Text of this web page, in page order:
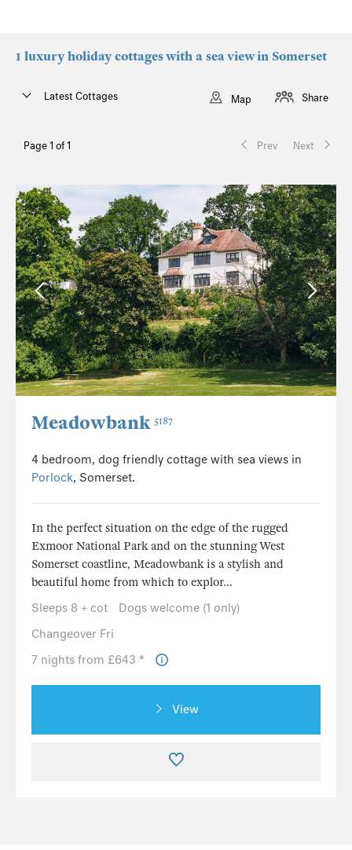
1 luxury holiday cottages with a sea view in Somerset
Page 1 of 1 Prev Next
Latest Cottages Map Share
Meadowbank 5187
4 bedroom, dog friendly cottage with sea views in
Porlock, Somerset.
In the perfect situation on the edge of the rugged
Exmoor National Park and on the stunning West
Somerset coastline, Meadowbank is a stylish and
beautiful home from which to explor...
Sleeps 8 + cot
Dogs welcome (1 only)
Changeover Fri
7 nights from £643 *
View